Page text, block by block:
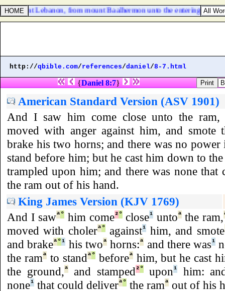
mount Lebanon, from mount Baalhermon unto the entering in of
http://qbible.com/references/daniel/8-7.html